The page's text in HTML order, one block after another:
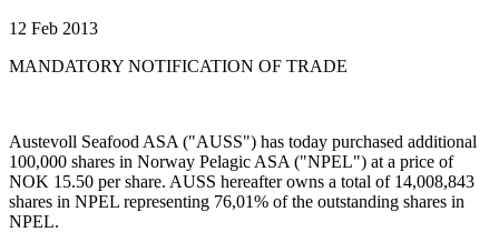
12 Feb 2013
MANDATORY NOTIFICATION OF TRADE
Austevoll Seafood ASA ("AUSS") has today purchased additional
100,000 shares in Norway Pelagic ASA ("NPEL") at a price of
NOK 15.50 per share. AUSS hereafter owns a total of 14,008,843
shares in NPEL representing 76,01% of the outstanding shares in
NPEL.